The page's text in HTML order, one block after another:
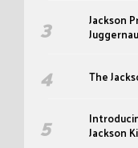
Jackson
The
Jackson